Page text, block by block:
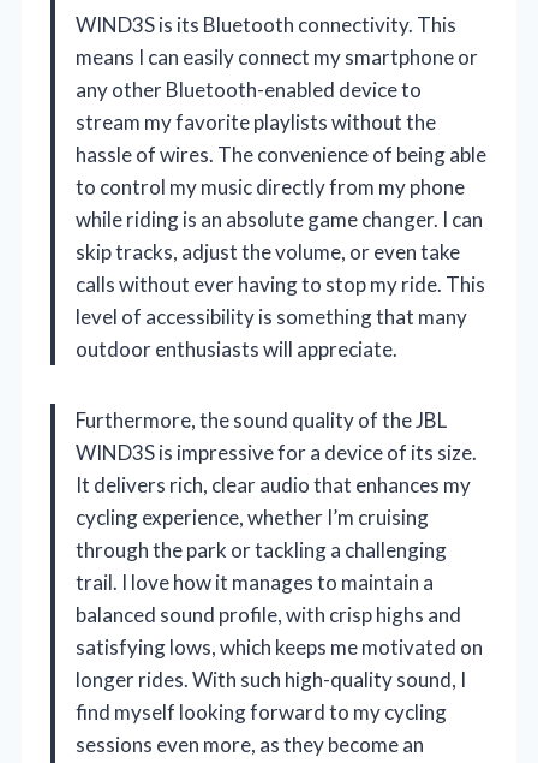
WIND3S is its Bluetooth connectivity. This
means I can easily connect my smartphone or
any other Bluetooth-enabled device to
stream my favorite playlists without the
hassle of wires. The convenience of being able
to control my music directly from my phone
while riding is an absolute game changer. I can
skip tracks, adjust the volume, or even take
calls without ever having to stop my ride. This
level of accessibility is something that many
outdoor enthusiasts will appreciate.
Furthermore, the sound quality of the JBL
WIND3S is impressive for a device of its size.
It delivers rich, clear audio that enhances my
cycling experience, whether I’m cruising
through the park or tackling a challenging
trail. I love how it manages to maintain a
balanced sound profile, with crisp highs and
satisfying lows, which keeps me motivated on
longer rides. With such high-quality sound, I
find myself looking forward to my cycling
sessions even more, as they become an